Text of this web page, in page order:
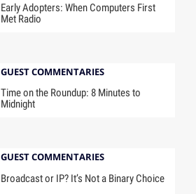
Early Adopters: When Computers First
Met Radio
GUEST COMMENTARIES
Time on the Roundup: 8 Minutes to
Midnight
GUEST COMMENTARIES
Broadcast or IP? It’s Not a Binary Choice